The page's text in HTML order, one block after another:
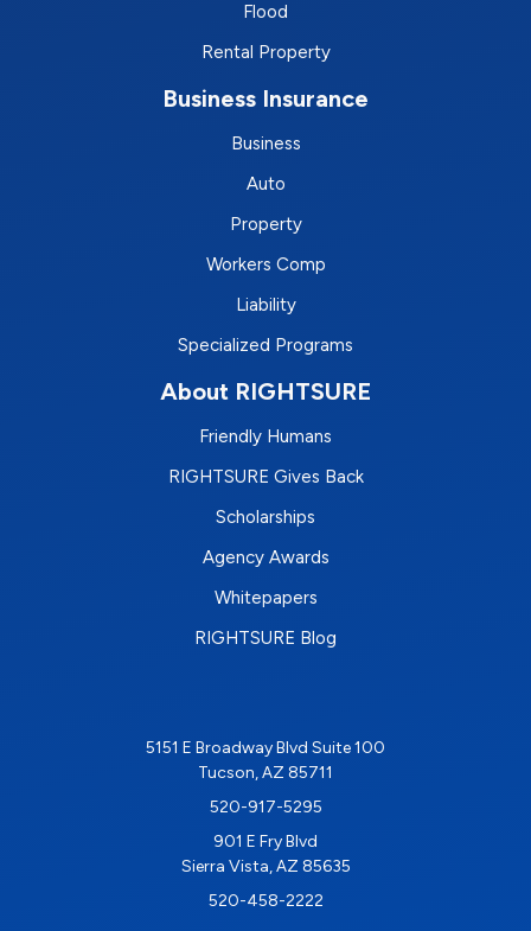
Flood
Rental Property
Business Insurance
Business
Auto
Property
Workers Comp
Liability
Specialized Programs
About RIGHTSURE
Friendly Humans
RIGHTSURE Gives Back
Scholarships
Agency Awards
Whitepapers
RIGHTSURE Blog
5151 E Broadway Blvd Suite 100
Tucson, AZ 85711
520-917-5295
901 E Fry Blvd
Sierra Vista, AZ 85635
520-458-2222